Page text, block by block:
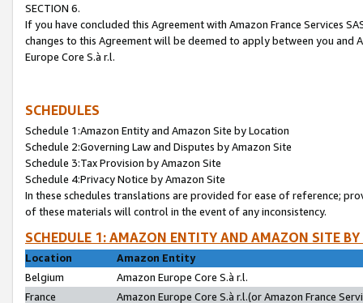
SECTION 6.
If you have concluded this Agreement with Amazon France Services
changes to this Agreement will be deemed to apply between you and
Europe Core S.à r.l.
SCHEDULES
Schedule 1:Amazon Entity and Amazon Site by Location
Schedule 2:Governing Law and Disputes by Amazon Site
Schedule 3:Tax Provision by Amazon Site
Schedule 4:Privacy Notice by Amazon Site
In these schedules translations are provided for ease of reference;
of these materials will control in the event of any inconsistency.
SCHEDULE 1: AMAZON ENTITY AND AMAZON SITE
Location
Amazon Entity
Belgium
Amazon Europe Core S.à r.l.
France
Amazon Europe Core S.à r.l.(or Amazon France